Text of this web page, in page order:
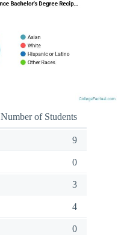
Number of Students
9
0
3
4
0